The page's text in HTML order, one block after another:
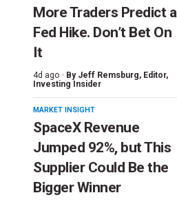
More Traders Predict a
Fed Hike. Don’t Bet On
It
4d ago · By Jeff Remsburg, Editor,
Investing Insider
MARKET INSIGHT
SpaceX Revenue
Jumped 92%, but This
Supplier Could Be the
Bigger Winner